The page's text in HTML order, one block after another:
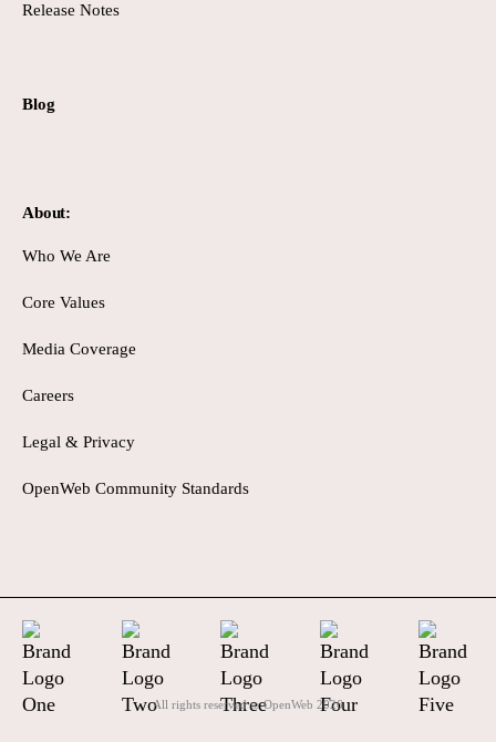
Release Notes
Blog
About:
Who We Are
Core Values
Media Coverage
Careers
Legal & Privacy
OpenWeb Community Standards
All rights reserved to OpenWeb 2026